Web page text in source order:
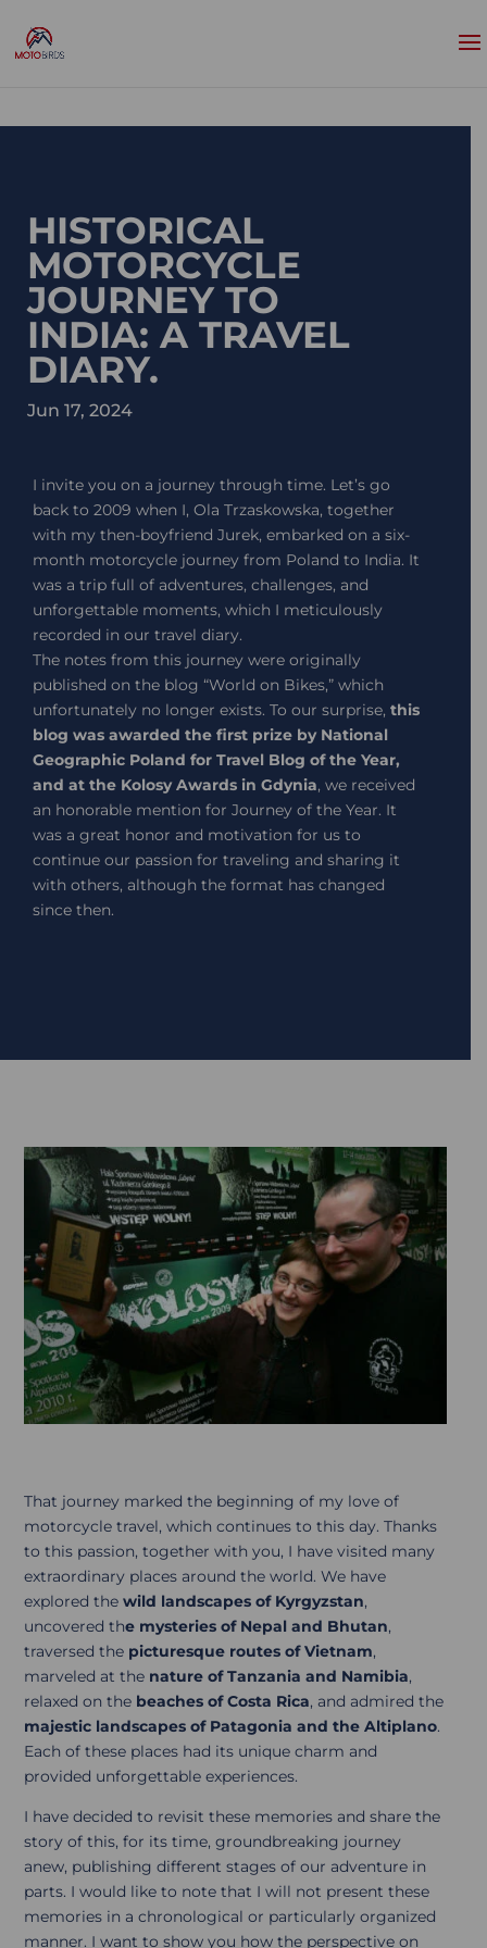
HISTORICAL
MOTORCYCLE
JOURNEY TO
INDIA: A TRAVEL
DIARY.
Jun 17, 2024
I invite you on a journey through time. Let’s go
back to 2009 when I, Ola Trzaskowska, together
with my then-boyfriend Jurek, embarked on a six-
month motorcycle journey from Poland to India. It
was a trip full of adventures, challenges, and
unforgettable moments, which I meticulously
recorded in our travel diary.
The notes from this journey were originally
published on the blog “World on Bikes,” which
unfortunately no longer exists. To our surprise,this
blog was awarded the first prize by National
Geographic Poland for Travel Blog of the Year,
and at the Kolosy Awards in Gdynia, we received
an honorable mention for Journey of the Year. It
was a great honor and motivation for us to
continue our passion for traveling and sharing it
with others, although the format has changed
since then.
That journey marked the beginning of my love of
motorcycle travel, which continues to this day. Thanks
to this passion, together with you, I have visited many
extraordinary places around the world. We have
explored the wild landscapes of Kyrgyzstan,
uncovered the mysteries of Nepal and Bhutan,
traversed thepicturesque routes of Vietnam,
marveled at thenature of Tanzania and Namibia,
relaxed on the beaches of Costa Rica, and admired the
majestic landscapes of Patagonia and the Altiplano.
Each of these places had its unique charm and
provided unforgettable experiences.
I have decided to revisit these memories and share the
story of this, for its time, groundbreaking journey
anew, publishing different stages of our adventure in
parts. I would like to note that I will not present these
memories in a chronological or particularly organized
manner. I want to show you how the perspective on